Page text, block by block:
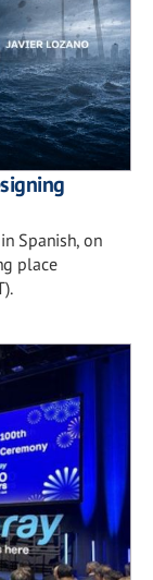
Spanish, on
place